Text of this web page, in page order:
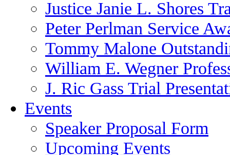
Justice Janie L. Shores
Peter Perlman Service
Tommy Malone
William E. Wegner
J. Ric Gass Trial
Events
Speaker Proposal Form
Upcoming Events